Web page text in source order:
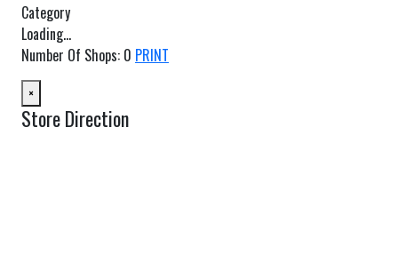
Category
Loading...
Number Of Shops: 0 PRINT
×
Store Direction